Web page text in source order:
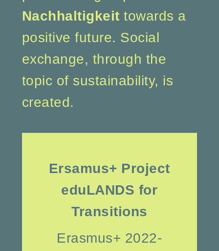
Nachhaltigkeit towards a
positive future. Social
exchange, through the
topic of sustainability, is
created.
Ersamus+ Project
eduLANDS for
Transitions
Erasmus+ 2022-